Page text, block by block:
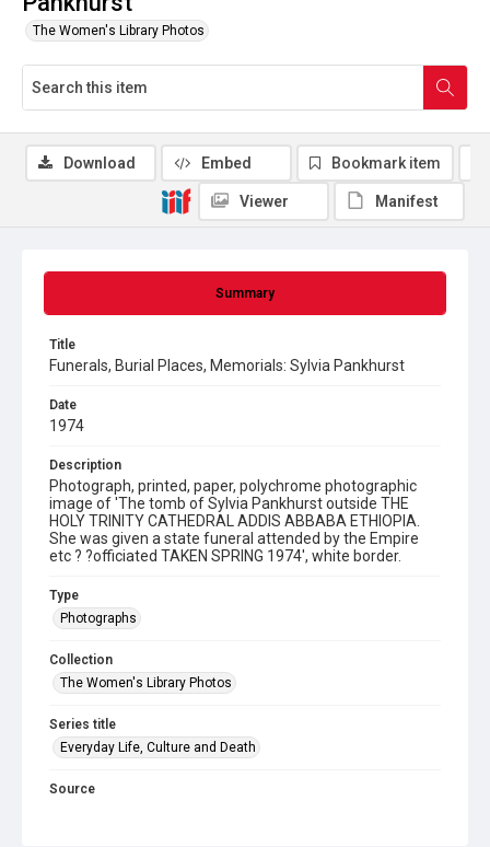
The Women's Library Photos
Summary
Title
Funerals, Burial Places, Memorials: Sylvia Pankhurst
Date
1974
Description
Photograph, printed, paper, polychrome photographic
image of 'The tomb of Sylvia Pankhurst outside THE
HOLY TRINITY CATHEDRAL ADDIS ABBABA ETHIOPIA.
She was given a state funeral attended by the Empire
etc ? ?officiated TAKEN SPRING 1974', white border.
Type
Photographs
Collection
The Women's Library Photos
Series title
Everyday Life, Culture and Death
Source
Download Embed Bookmark item
Viewer Manifest